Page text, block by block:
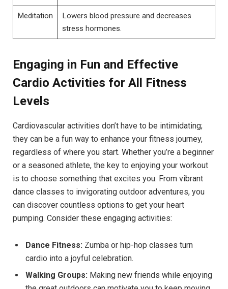
Meditation
Lowers blood pressure and decreases
stress hormones.
Engaging in Fun and Effective
Cardio Activities for All Fitness
Levels
Cardiovascular activities don’t have to be intimidating;
they can be a fun way to enhance your fitness journey,
regardless of where you start. Whether you’re a beginner
or a seasoned athlete, the key to enjoying your workout
is to choose something that excites you. From vibrant
dance classes to invigorating outdoor adventures, you
can discover countless options to get your heart
pumping. Consider these engaging activities:
Dance Fitness: Zumba or hip-hop classes turn
cardio into a joyful celebration.
Walking Groups: Making new friends while enjoying